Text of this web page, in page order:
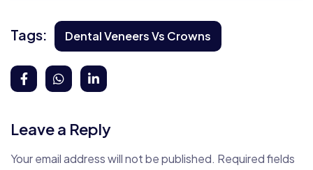
Tags: Dental Veneers Vs Crowns
Leave a Reply
Your email address will not be published. Required fields